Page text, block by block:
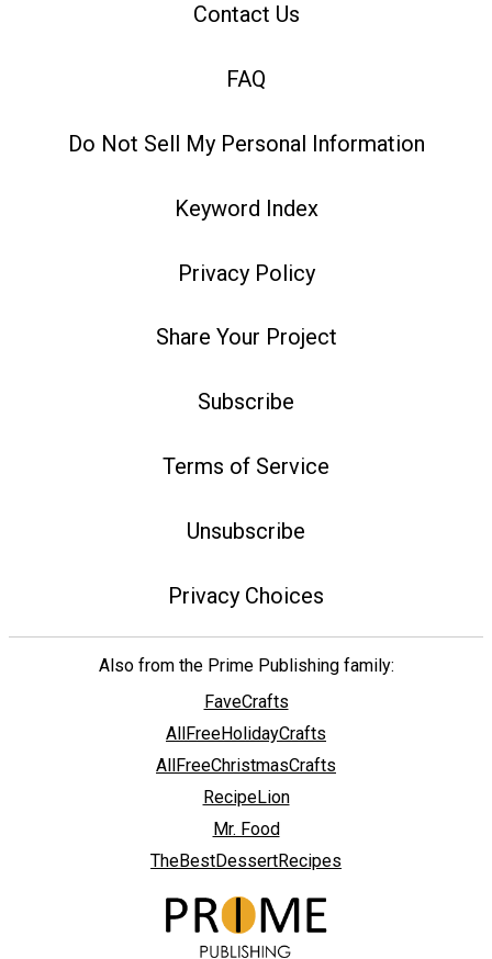
Contact Us
FAQ
Do Not Sell My Personal Information
Keyword Index
Privacy Policy
Share Your Project
Subscribe
Terms of Service
Unsubscribe
Privacy Choices
Also from the Prime Publishing family:
FaveCrafts
AllFreeHolidayCrafts
AllFreeChristmasCrafts
RecipeLion
Mr. Food
TheBestDessertRecipes